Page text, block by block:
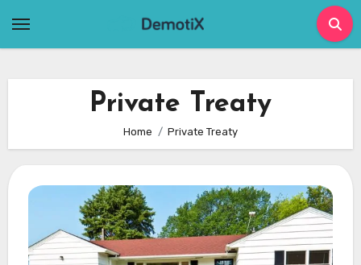
Private Treaty
Home Private Treaty